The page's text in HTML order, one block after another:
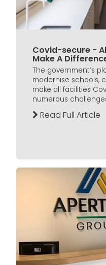
Covid-secure -
Make A
The government’s
modernise schools,
make all facilities
numerous
Read Full Article